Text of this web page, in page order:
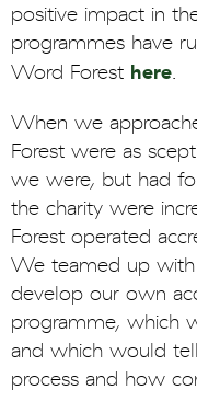
positive impact in
programmes have
Word Forest here.
When we
Forest were as
we were, but had
the charity were
Forest operated
We teamed up
develop our own
programme, which
and which would
process and how